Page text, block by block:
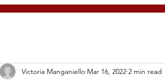
Victoria Manganiello Mar 16, 2022 2 min read